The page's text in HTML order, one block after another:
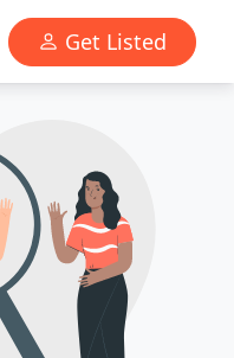
Get Listed